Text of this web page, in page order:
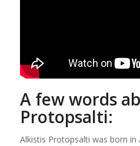
A few words
Protopsalti:
Alkistis Protopsalti was born in